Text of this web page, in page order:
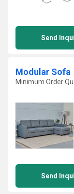
Send
Modular Sofa
Minimum Order
Send